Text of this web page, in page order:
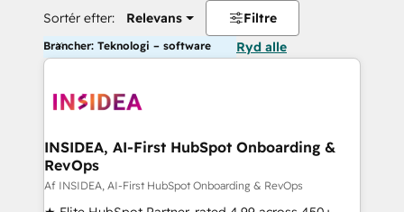
Sortér efter: Relevans Filtre
Brancher: Teknologi – software Ryd alle
INSIDEA, AI-First HubSpot Onboarding &
RevOps
Af INSIDEA, AI-First HubSpot Onboarding & RevOps